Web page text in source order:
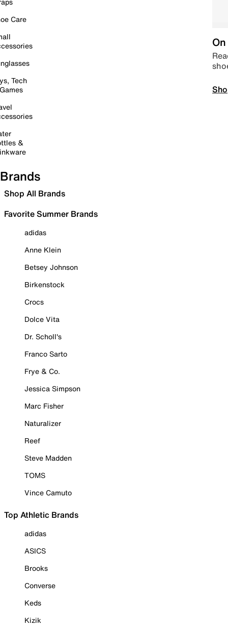
Care
Tech
&
Brands
Shop All Brands
Favorite Summer Brands
adidas
Anne Klein
Betsey Johnson
Birkenstock
Crocs
Dolce Vita
Dr. Scholl's
Franco Sarto
Frye & Co.
Jessica Simpson
Marc Fisher
Naturalizer
Reef
Steve Madden
TOMS
Vince Camuto
Top Athletic Brands
adidas
ASICS
Brooks
Converse
Keds
Kizik